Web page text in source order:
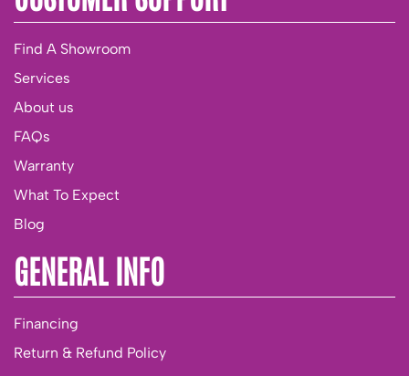
Find A Showroom
Services
About us
FAQs
Warranty
What To Expect
Blog
GENERAL INFO
Financing
Return & Refund Policy